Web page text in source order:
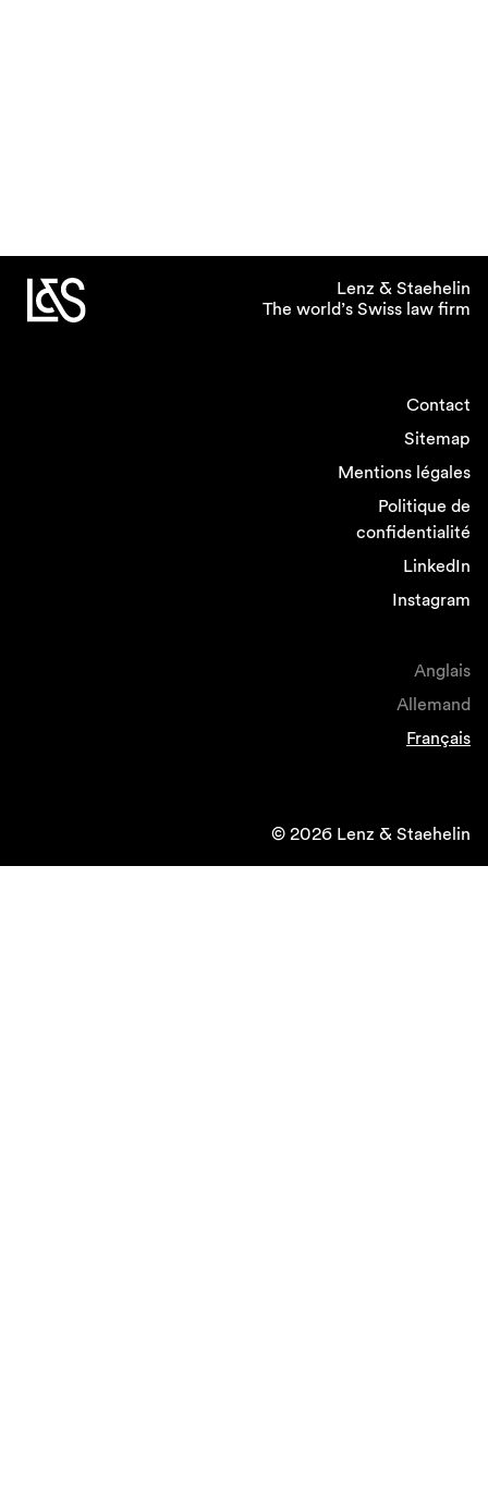
Lenz & Staehelin
The world’s Swiss law firm
Contact
Sitemap
Mentions légales
Politique de
confidentialité
LinkedIn
Instagram
Anglais
Allemand
Français
© 2026 Lenz & Staehelin